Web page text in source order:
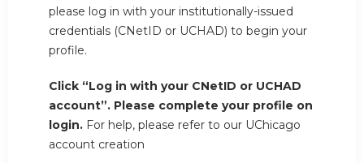
please log in with your institutionally-issued
credentials (CNetID or UCHAD) to begin your
profile.
Click “Log in with your CNetID or UCHAD
account”. Please complete your profile on
login. For help, please refer to our UChicago
account creation